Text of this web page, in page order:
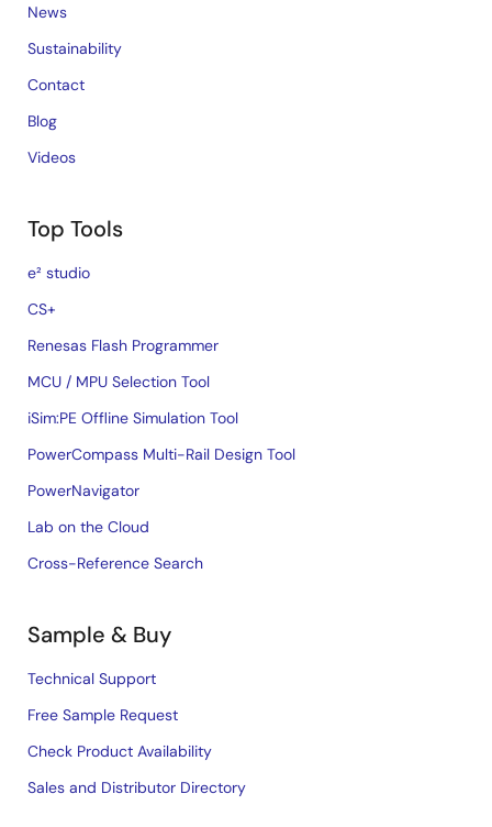
News
Sustainability
Contact
Blog
Videos
Top Tools
e² studio
CS+
Renesas Flash Programmer
MCU / MPU Selection Tool
iSim:PE Offline Simulation Tool
PowerCompass Multi-Rail Design Tool
PowerNavigator
Lab on the Cloud
Cross-Reference Search
Sample & Buy
Technical Support
Free Sample Request
Check Product Availability
Sales and Distributor Directory